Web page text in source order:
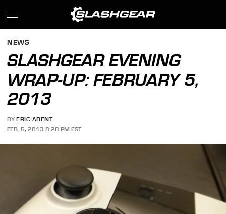
NEWS
SLASHGEAR EVENING
WRAP-UP: FEBRUARY 5,
2013
BY ERIC ABENT
FEB. 5, 2013 8:28 PM EST